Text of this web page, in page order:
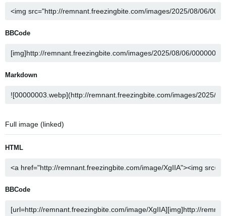
BBCode
Markdown
Full image (linked)
HTML
BBCode